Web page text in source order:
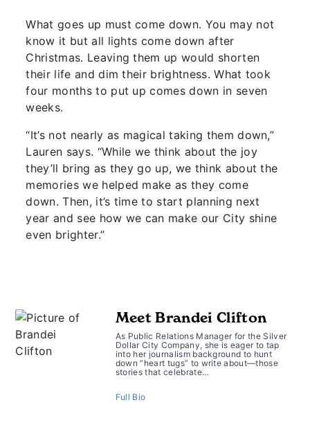
What goes up must come down. You may not
know it but all lights come down after
Christmas. Leaving them up would shorten
their life and dim their brightness. What took
four months to put up comes down in seven
weeks.
“It’s not nearly as magical taking them down,”
Lauren says. “While we think about the joy
they’ll bring as they go up, we think about the
memories we helped make as they come
down. Then, it’s time to start planning next
year and see how we can make our City shine
even brighter.”
Meet Brandei Clifton
As Public Relations Manager for the Silver
Dollar City Company, she is eager to tap
into her journalism background to hunt
down “heart tugs” to write about—those
stories that celebrate…
Full Bio